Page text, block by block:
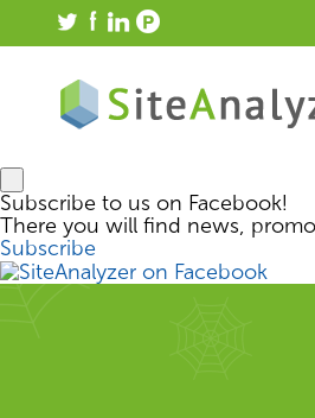
Subscribe to us on Facebook!
There you will find news,
Subscribe